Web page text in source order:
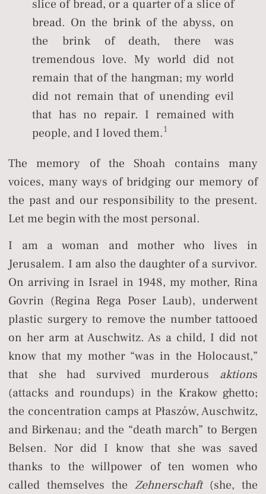
slice of bread, or a quarter of a slice of
bread. On the brink of the abyss, on
the brink of death, there was
tremendous love. My world did not
remain that of the hangman; my world
did not remain that of unending evil
that has no repair. I remained with
people, and I loved them.1
The memory of the Shoah contains many
voices, many ways of bridging our memory of
the past and our responsibility to the present.
Let me begin with the most personal.
I am a woman and mother who lives in
Jerusalem. I am also the daughter of a survivor.
On arriving in Israel in 1948, my mother, Rina
Govrin (Regina Rega Poser Laub), underwent
plastic surgery to remove the number tattooed
on her arm at Auschwitz. As a child, I did not
know that my mother “was in the Holocaust,”
that she had survived murderous aktions
(attacks and roundups) in the Krakow ghetto;
the concentration camps at Płaszów, Auschwitz,
and Birkenau; and the “death march” to Bergen
Belsen. Nor did I know that she was saved
thanks to the willpower of ten women who
called themselves the Zehnerschaft(she, the